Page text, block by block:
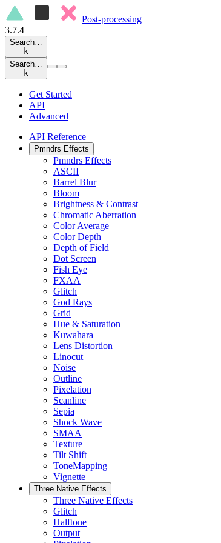
Post-processing
3.7.4
Search…
k
Search…
k
Get Started
API
Advanced
API Reference
Pmndrs Effects
Pmndrs Effects
ASCII
Barrel Blur
Bloom
Brightness & Contrast
Chromatic Aberration
Color Average
Color Depth
Depth of Field
Dot Screen
Fish Eye
FXAA
Glitch
God Rays
Grid
Hue & Saturation
Kuwahara
Lens Distortion
Linocut
Noise
Outline
Pixelation
Scanline
Sepia
Shock Wave
SMAA
Texture
Tilt Shift
ToneMapping
Vignette
Three Native Effects
Three Native Effects
Glitch
Halftone
Output